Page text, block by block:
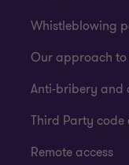
Whistleblowing
Our approach
Anti-bribery and
Third Party
Remote access